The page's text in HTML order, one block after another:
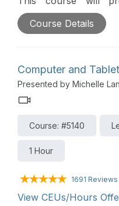
pediatric positioning,
to determine if a child
practical way.
Course Details
Computer and
Presented by Michelle
Course: #5140
1 Hour
1691 Reviews
View CEUs/Hours